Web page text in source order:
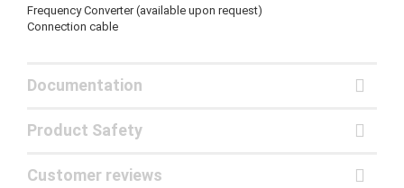
Frequency Converter (available upon request)
Connection cable
Documentation
Product Safety
Customer reviews